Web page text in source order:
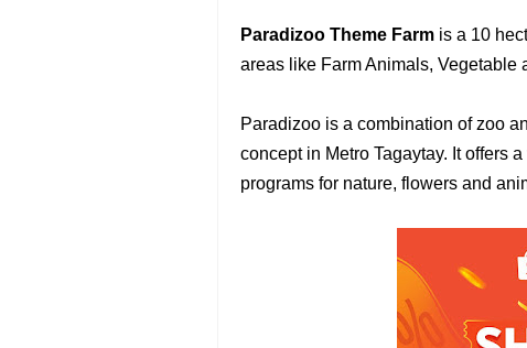
Paradizoo Theme Farm is a 10
areas like Farm Animals, Vegetable
Paradizoo is a combination of zoo
concept in Metro Tagaytay. It offers
programs for nature, flowers and